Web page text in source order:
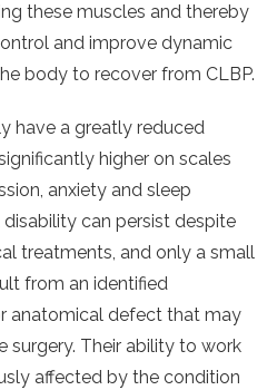
these muscles and thereby
and improve dynamic
body to recover from CLBP.
have a greatly reduced
higher on scales
anxiety and sleep
can persist despite
treatments, and only a small
from an identified
anatomical defect that may
surgery. Their ability to work
affected by the condition